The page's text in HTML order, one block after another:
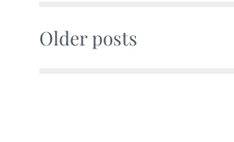
Older posts